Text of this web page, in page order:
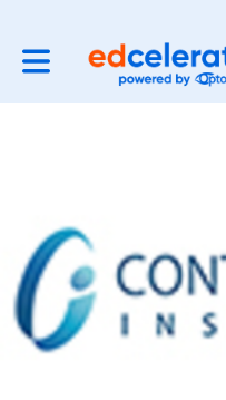
Toggle main navigation